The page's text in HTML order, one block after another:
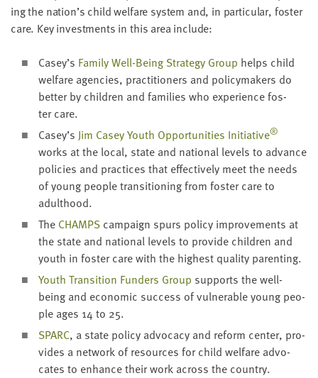
ing the nation’s child wel­fare sys­tem and, in par­tic­u­lar, fos­ter
care. Key invest­ments in this area include:
Casey’s Fam­i­ly Well-Being Strat­e­gy Group helps child
wel­fare agen­cies, prac­ti­tion­ers and pol­i­cy­mak­ers do
bet­ter by chil­dren and fam­i­lies who expe­ri­ence fos­
ter care.
Casey’s Jim Casey Youth Oppor­tu­ni­ties Ini­tia­tive®
works at the local, state and nation­al lev­els to advance
poli­cies and prac­tices that effec­tive­ly meet the needs
of young peo­ple tran­si­tion­ing from fos­ter care to
adulthood.
The CHAMPS cam­paign spurs pol­i­cy improve­ments at
the state and nation­al lev­els to pro­vide chil­dren and
youth in fos­ter care with the high­est qual­i­ty parenting.
Youth Tran­si­tion Fun­ders Group sup­ports the well-
being and eco­nom­ic suc­cess of vul­ner­a­ble young peo­
ple ages 14 to 25.
SPARC, a state pol­i­cy advo­ca­cy and reform cen­ter, pro­
vides a net­work of resources for child wel­fare advo­
cates to enhance their work across the country.